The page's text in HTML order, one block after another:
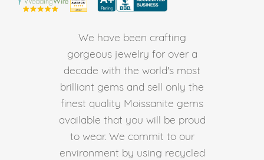
We have been crafting
gorgeous jewelry for over a
decade with the world's most
brilliant gems and sell only the
finest quality Moissanite gems
available that you will be proud
to wear. We commit to our
environment by using recycled